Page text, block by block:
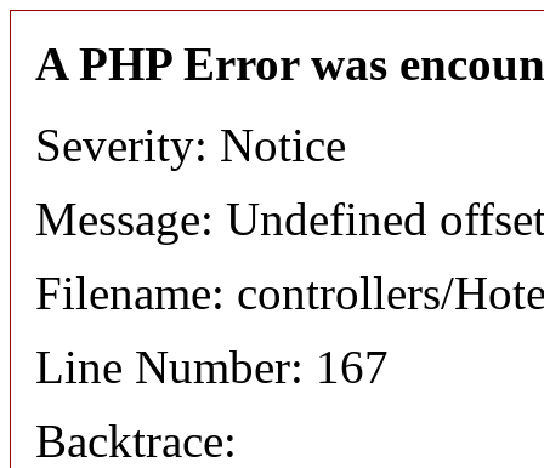
A PHP Error was
Severity: Notice
Message: Undefined
Filename: controllers/
Line Number: 167
Backtrace: